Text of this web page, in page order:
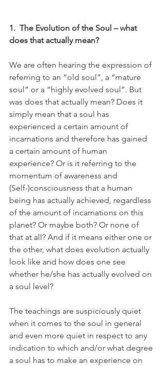
1. The Evolution of the Soul – what
does that actually mean?
We are often hearing the expression of
referring to an “old soul”, a “mature
soul” or a “highly evolved soul”. But
was does that actually mean? Does it
simply mean that a soul has
experienced a certain amount of
incarnations and therefore has gained
a certain amount of human
experience? Or is it referring to the
momentum of awareness and
(Self-)consciousness that a human
being has actually achieved, regardless
of the amount of incarnations on this
planet? Or maybe both? Or none of
that at all? And if it means either one or
the other, what does evolution actually
look like and how does one see
whether he/she has actually evolved on
a soul level?
The teachings are suspiciously quiet
when it comes to the soul in general
and even more quiet in respect to any
indication to which and/or what degree
a soul has to make an experience on